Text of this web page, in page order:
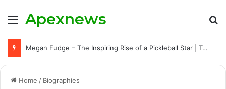
Menu
Apexnews
Megan Fudge – The Inspiring Rise of a Pickleball Star | Triumphs, Challenges, and Untold Story
Home / Biographies